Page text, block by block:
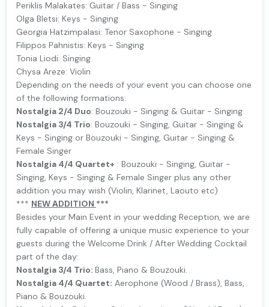
Periklis Malakates: Guitar / Bass - Singing
Olga Bletsi: Keys - Singing
Georgia Hatzimpalasi: Tenor Saxophone - Singing
Filippos Pahnistis: Keys - Singing
Tonia Liodi: Singing
Chysa Areze: Violin
Depending on the needs of your event you can choose one
of the following formations:
Nostalgia 2/4 Duo: Bouzouki - Singing & Guitar - Singing
Nostalgia 3/4 Trio: Bouzouki - Singing, Guitar - Singing &
Keys - Singing or Bouzouki - Singing, Guitar - Singing &
Female Singer
Nostalgia 4/4 Quartet+ : Bouzouki - Singing, Guitar -
Singing, Keys - Singing & Female Singer plus any other
addition you may wish (Violin, Klarinet, Laouto etc)
*** NEW ΑDDITION ***
Besides your Main Event in your wedding Reception, we are
fully capable of offering a unique music experience to your
guests during the Welcome Drink / After Wedding Cocktail
part of the day:
Nostalgia 3/4 Trio: Bass, Piano & Bouzouki.
Nostalgia 4/4 Quartet: Aerophone (Wood / Brass), Bass,
Piano & Bouzouki.